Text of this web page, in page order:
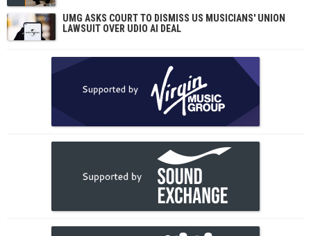
UMG ASKS COURT TO DISMISS US MUSICIANS' UNION
LAWSUIT OVER UDIO AI DEAL